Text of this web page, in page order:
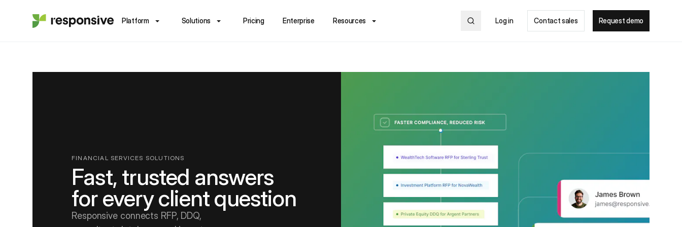
Platform Solutions Pricing Enterprise Resources Log in Contact sales Request demo
FINANCIAL SERVICES SOLUTIONS
Fast, trusted answers
for every client question
Responsive connects RFP, DDQ,